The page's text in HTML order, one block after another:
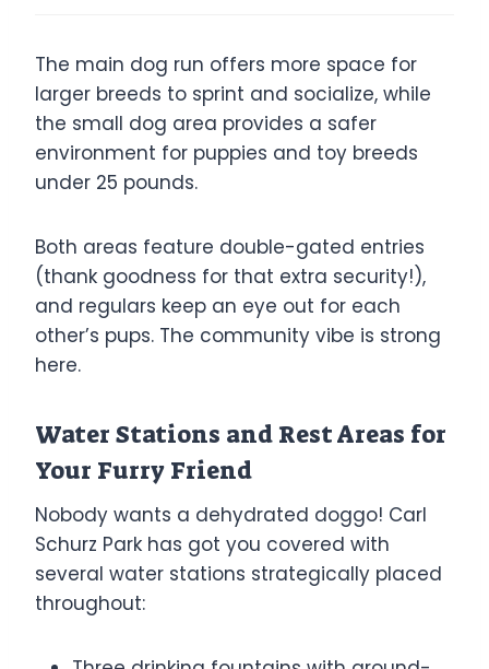
The main dog run offers more space for
larger breeds to sprint and socialize, while
the small dog area provides a safer
environment for puppies and toy breeds
under 25 pounds.
Both areas feature double-gated entries
(thank goodness for that extra security!),
and regulars keep an eye out for each
other’s pups. The community vibe is strong
here.
Water Stations and Rest Areas for
Your Furry Friend
Nobody wants a dehydrated doggo! Carl
Schurz Park has got you covered with
several water stations strategically placed
throughout: